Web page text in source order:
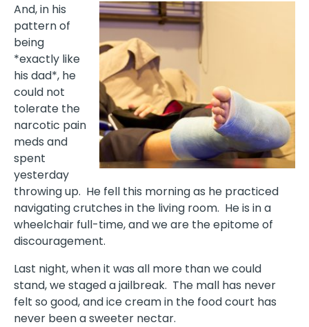
And, in his
pattern of
being
*exactly like
his dad*, he
could not
tolerate the
narcotic pain
meds and
spent
yesterday
throwing up. He fell this morning as he practiced
navigating crutches in the living room. He is in a
wheelchair full-time, and we are the epitome of
discouragement.
Last night, when it was all more than we could
stand, we staged a jailbreak. The mall has never
felt so good, and ice cream in the food court has
never been a sweeter nectar.